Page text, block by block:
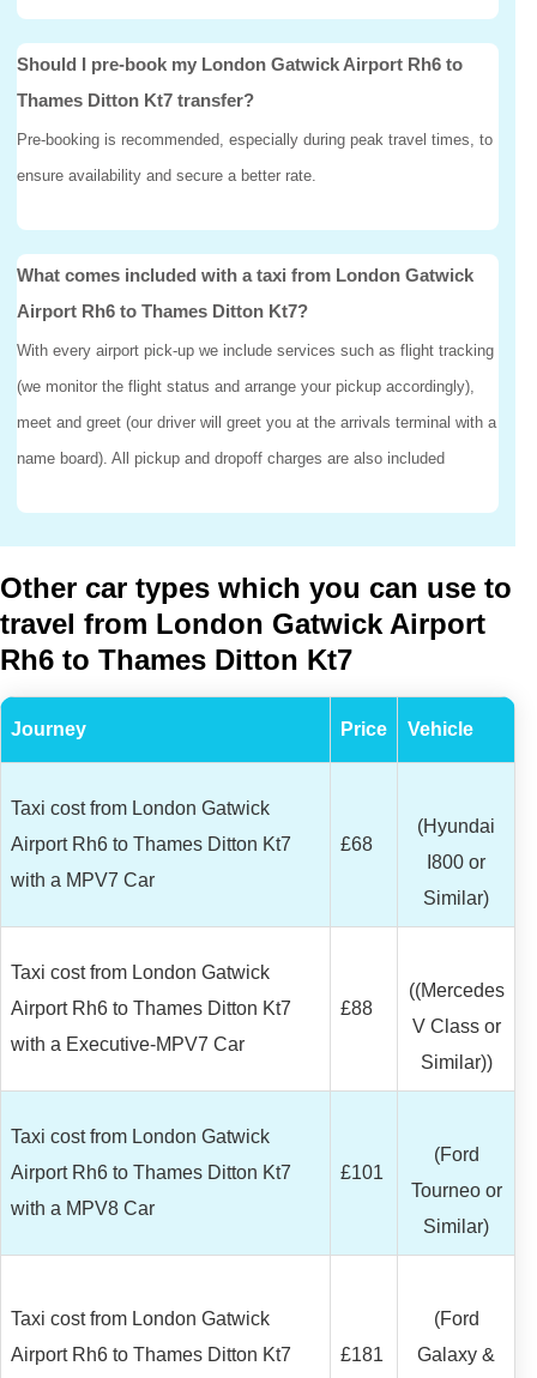
Should I pre-book my London Gatwick Airport Rh6 to
Thames Ditton Kt7 transfer?
Pre-booking is recommended, especially during peak travel times, to
ensure availability and secure a better rate.
What comes included with a taxi from London Gatwick
Airport Rh6 to Thames Ditton Kt7?
With every airport pick-up we include services such as flight tracking
(we monitor the flight status and arrange your pickup accordingly),
meet and greet (our driver will greet you at the arrivals terminal with a
name board). All pickup and dropoff charges are also included
Other car types which you can use to
travel from London Gatwick Airport
Rh6 to Thames Ditton Kt7
Journey Price Vehicle
Taxi cost from London Gatwick
Airport Rh6 to Thames Ditton Kt7
with a MPV7 Car
£68
(Hyundai
I800 or
Similar)
Taxi cost from London Gatwick
Airport Rh6 to Thames Ditton Kt7
with a Executive-MPV7 Car
£88
((Mercedes
V Class or
Similar))
Taxi cost from London Gatwick
Airport Rh6 to Thames Ditton Kt7
with a MPV8 Car
£101
(Ford
Tourneo or
Similar)
Taxi cost from London Gatwick
Airport Rh6 to Thames Ditton Kt7
£181
(Ford
Galaxy &